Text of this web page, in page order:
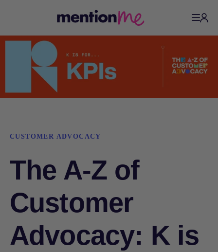
CUSTOMER ADVOCACY
The A-Z of
Customer
Advocacy: K is